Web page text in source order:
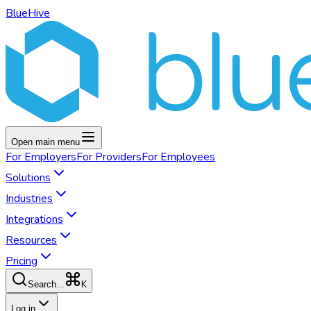
BlueHive
Open main menu
For EmployersFor ProvidersFor Employees
Solutions
Industries
Integrations
Resources
Pricing
Search... K
Log in